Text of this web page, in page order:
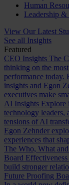
Human
Leadership
View Our Latest
See all Insights
Featured
CEO Insights The
thinking on the
performance today.
insights and Egon
executives make
AI Insights Explore
technology leaders,
tensions of AI
Egon Zehnder
experiences that
The Who, What
Board
build stronger
Future Proofing